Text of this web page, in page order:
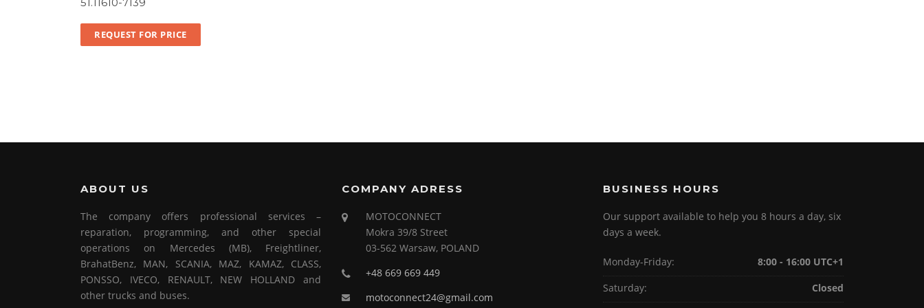
51.11610-7139
REQUEST FOR PRICE
ABOUT US
The company offers professional services –
reparation, programming, and other special
operations on Mercedes (MB), Freightliner,
BrahatBenz, MAN, SCANIA, MAZ, KAMAZ, CLASS,
PONSSO, IVECO, RENAULT, NEW HOLLAND and
other trucks and buses.
COMPANY ADRESS
MOTOCONNECT
Mokra 39/8 Street
03-562 Warsaw, POLAND
+48 669 669 449
motoconnect24@gmail.com
BUSINESS HOURS
Our support available to help you 8 hours a day, six
days a week.
Monday-Friday:
8:00 - 16:00 UTC+1
Saturday:
Closed